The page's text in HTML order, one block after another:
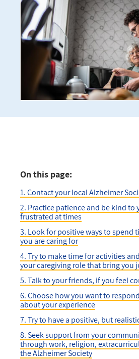
On this page:
1. Contact your local Alzheimer
2. Practice patience and be kind to
frustrated at times
3. Look for positive ways to spend
you are caring for
4. Try to make time for activities
your caregiving role that bring you
5. Talk to your friends, if you feel
6. Choose how you want to
about your experience
7. Try to have a positive, but
8. Seek support from your
through work, religion,
the Alzheimer Society